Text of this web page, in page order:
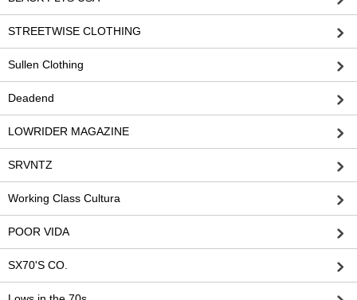
STREETWISE CLOTHING
Sullen Clothing
Deadend
LOWRIDER MAGAZINE
SRVNTZ
Working Class Cultura
POOR VIDA
SX70'S CO.